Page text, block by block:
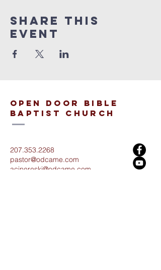
Share This
Event
open door bible
baptist church
207.353.2268
pastor@odcame.com
acinereski@odcame.com